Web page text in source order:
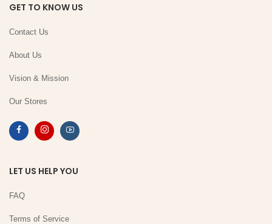
GET TO KNOW US
Contact Us
About Us
Vision & Mission
Our Stores
LET US HELP YOU
FAQ
Terms of Service